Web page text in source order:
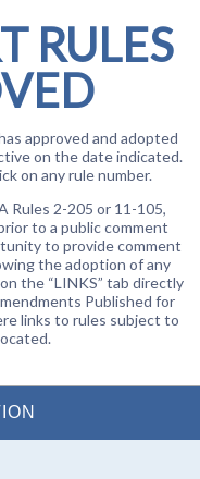
RULES
approved and adopted
on the date indicated.
on any rule number.
Rules 2-205 or 11-105,
to a public comment
to provide comment
the adoption of any
the “LINKS” tab directly
Published for
links to rules subject to